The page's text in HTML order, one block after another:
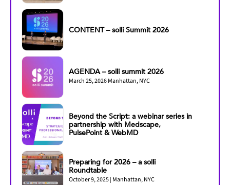
CONTENT – solli Summit 2026
AGENDA – solli summit 2026
March 25, 2026 Manhattan, NYC
Beyond the Script: a webinar series in
partnership with Medscape,
PulsePoint & WebMD
Preparing for 2026 – a solli
Roundtable
October 9, 2025 | Manhattan, NYC